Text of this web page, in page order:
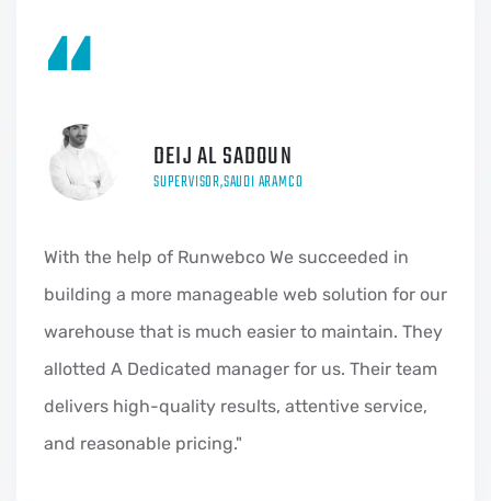
“ DEIJ AL SADOUN
SUPERVISOR,SAUDI ARAMCO
With the help of Runwebco We succeeded in
building a more manageable web solution for our
warehouse that is much easier to maintain. They
allotted A Dedicated manager for us. Their team
delivers high-quality results, attentive service,
and reasonable pricing."